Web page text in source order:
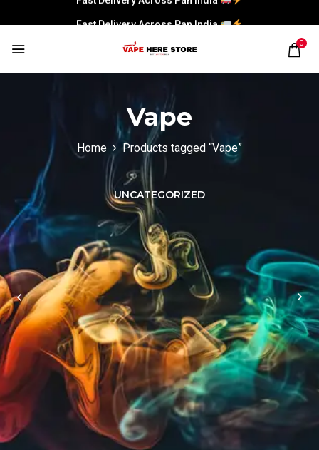
Fast Delivery Across Pan India
0
Vape
Home Products tagged “Vape”
UNCATEGORIZED